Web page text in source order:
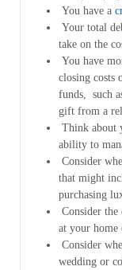
You have a
Your total
take on the
You have
closing costs
funds, such
gift from a
Think about
ability to
Consider
that might
purchasing
Consider
at your home
Consider
wedding or